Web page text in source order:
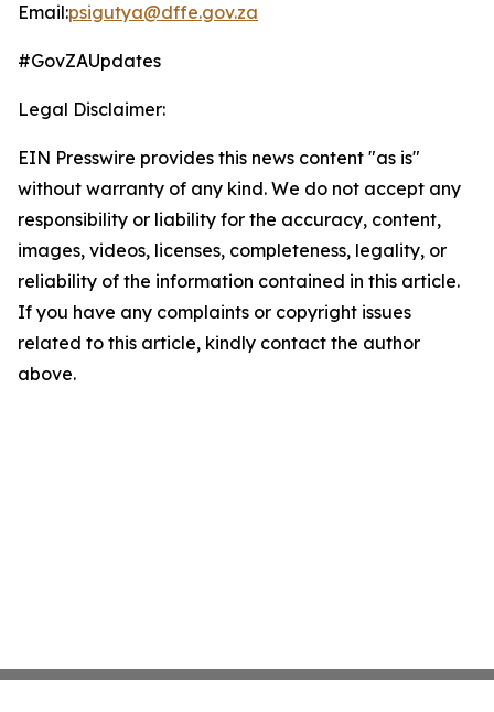
Email:psigutya@dffe.gov.za
#GovZAUpdates
Legal Disclaimer:
EIN Presswire provides this news content "as is"
without warranty of any kind. We do not accept any
responsibility or liability for the accuracy, content,
images, videos, licenses, completeness, legality, or
reliability of the information contained in this article.
If you have any complaints or copyright issues
related to this article, kindly contact the author
above.